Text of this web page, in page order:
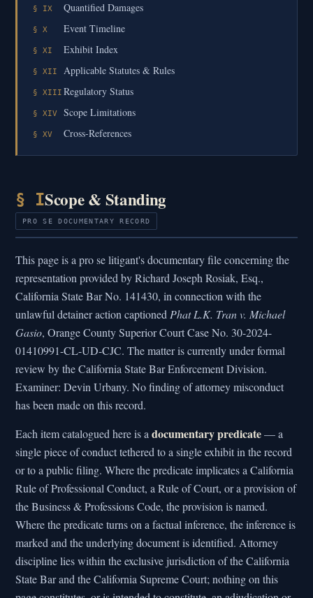
§ IX Quantified Damages
§ X Event Timeline
§ XI Exhibit Index
§ XII Applicable Statutes & Rules
§ XIII Regulatory Status
§ XIV Scope Limitations
§ XV Cross-References
§ IScope & Standing
PRO SE DOCUMENTARY RECORD
This page is a pro se litigant's documentary file concerning the
representation provided by Richard Joseph Rosiak, Esq.,
California State Bar No. 141430, in connection with the
unlawful detainer action captioned Phat L.K. Tran v. Michael
Gasio, Orange County Superior Court Case No. 30-2024-
01410991-CL-UD-CJC. The matter is currently under formal
review by the California State Bar Enforcement Division.
Examiner: Devin Urbany. No finding of attorney misconduct
has been made on this record.
Each item catalogued here is a documentary predicate— a
single piece of conduct tethered to a single exhibit in the record
or to a public filing. Where the predicate implicates a California
Rule of Professional Conduct, a Rule of Court, or a provision of
the Business & Professions Code, the provision is named.
Where the predicate turns on a factual inference, the inference is
marked and the underlying document is identified. Attorney
discipline lies within the exclusive jurisdiction of the California
State Bar and the California Supreme Court; nothing on this